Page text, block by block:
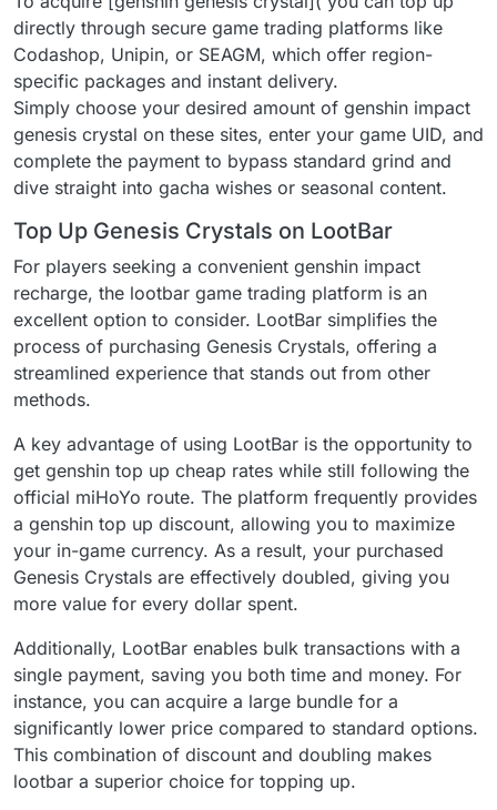
directly through secure game trading platforms like
Codashop, Unipin, or SEAGM, which offer region-
specific packages and instant delivery.
Simply choose your desired amount of genshin impact
genesis crystal on these sites, enter your game UID, and
complete the payment to bypass standard grind and
dive straight into gacha wishes or seasonal content.
Top Up Genesis Crystals on LootBar
For players seeking a convenient genshin impact
recharge, the lootbar game trading platform is an
excellent option to consider. LootBar simplifies the
process of purchasing Genesis Crystals, offering a
streamlined experience that stands out from other
methods.
A key advantage of using LootBar is the opportunity to
get genshin top up cheap rates while still following the
official miHoYo route. The platform frequently provides
a genshin top up discount, allowing you to maximize
your in-game currency. As a result, your purchased
Genesis Crystals are effectively doubled, giving you
more value for every dollar spent.
Additionally, LootBar enables bulk transactions with a
single payment, saving you both time and money. For
instance, you can acquire a large bundle for a
significantly lower price compared to standard options.
This combination of discount and doubling makes
lootbar a superior choice for topping up.